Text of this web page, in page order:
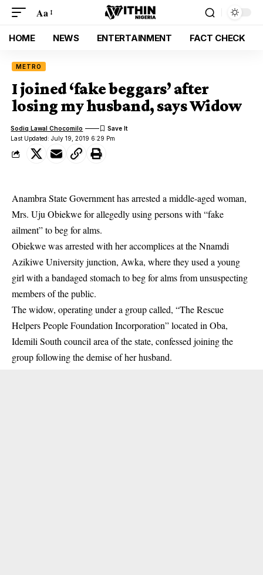
Aa
HOME NEWS ENTERTAINMENT FACT CHECK
METRO
I joined ‘fake beggars’ after
losing my husband, says Widow
Last Updated: July 19, 2019 6:29 Pm
Sodiq Lawal Chocomilo
Anambra State Government has arrested a middle-aged woman,
Mrs. Uju Obiekwe for allegedly using persons with “fake
ailment” to beg for alms.
Obiekwe was arrested with her accomplices at the Nnamdi
Azikiwe University junction, Awka, where they used a young
girl with a bandaged stomach to beg for alms from unsuspecting
members of thepublic.
The widow, operating under a group called, “The Rescue
Helpers People Foundation Incorporation” located in Oba,
Idemili South council area of the state, confessed joining the
group following the demise of her husband.